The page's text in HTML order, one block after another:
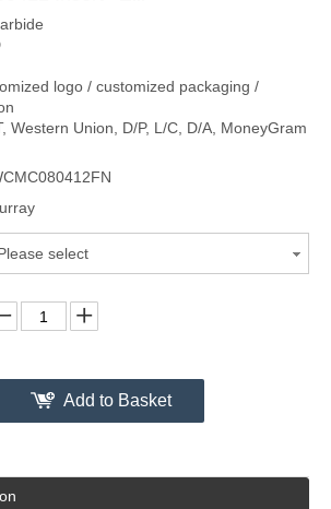
logo / customized packaging /
Western Union, D/P, L/C, D/A, MoneyGram
select
Add to Basket